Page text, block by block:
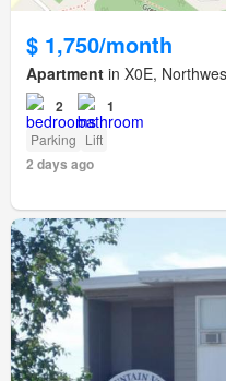
$ 1,750/month
Apartment in X0E,
2 1
Parking Lift
2 days ago